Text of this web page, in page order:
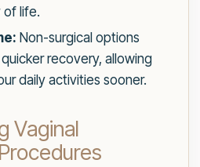
of life.
Non-surgical options
recovery, allowing
daily activities sooner.
Vaginal